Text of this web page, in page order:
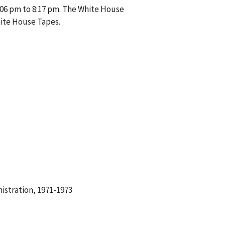
pm to 8:17 pm. The White House
House Tapes.
1971-1973